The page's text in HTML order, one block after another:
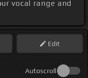
vocal range and
Edit
Autoscroll